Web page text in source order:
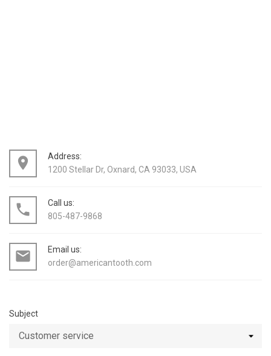
place
Address:
1200 Stellar Dr, Oxnard, CA 93033, USA
local_phone
Call us:
805-487-9868
mail_outline
Email us:
order@americantooth.com
Subject